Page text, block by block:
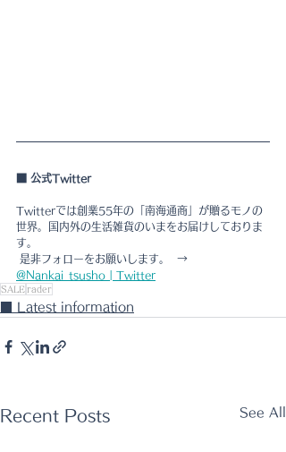
■ 公式Twitter
Twitterでは創業55年の「南海通商」が贈るモノの
世界。国内外の生活雑貨のいまをお届けしておりま
す。
是非フォローをお願いします。  →
@Nankai_tsusho | Twitter
SALE rader
■ Latest information
Recent Posts See All